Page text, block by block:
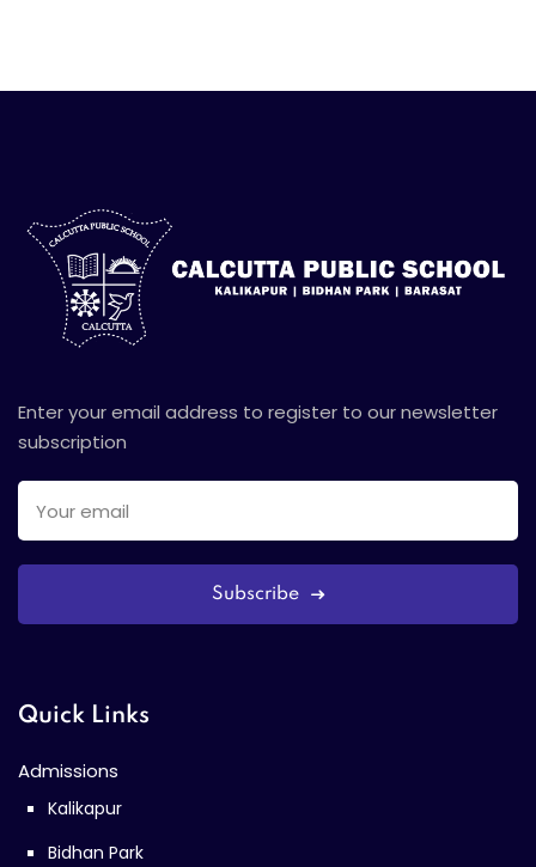
Enter your email address to register to our newsletter
subscription
Subscribe
Quick Links
Admissions
Kalikapur
Bidhan Park